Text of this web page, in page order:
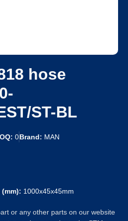
hose
ST-BL
0Brand: MAN
1000x45x45mm
or any other parts on our website